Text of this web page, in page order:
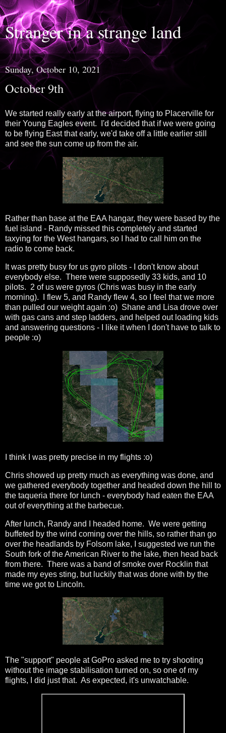
Stranger in a strange land
Sunday, October 10, 2021
October 9th
We started really early at the airport, flying to Placerville for
their Young Eagles event. I'd decided that if we were going
to be flying East that early, we'd take off a little earlier still
and see the sun come up from the air.
Rather than base at the EAA hangar, they were based by the
fuel island - Randy missed this completely and started
taxying for the West hangars, so I had to call him on the
radio to come back.
It was pretty busy for us gyro pilots - I don't know about
everybody else. There were supposedly 33 kids, and 10
pilots. 2 of us were gyros (Chris was busy in the early
morning). I flew 5, and Randy flew 4, so I feel that we more
than pulled our weight again :o) Shane and Lisa drove over
with gas cans and step ladders, and helped out loading kids
and answering questions - I like it when I don't have to talk to
people :o)
I think I was pretty precise in my flights :o)
Chris showed up pretty much as everything was done, and
we gathered everybody together and headed down the hill to
the taqueria there for lunch - everybody had eaten the EAA
out of everything at the barbecue.
After lunch, Randy and I headed home. We were getting
buffeted by the wind coming over the hills, so rather than go
over the headlands by Folsom lake, I suggested we run the
South fork of the American River to the lake, then head back
from there. There was a band of smoke over Rocklin that
made my eyes sting, but luckily that was done with by the
time we got to Lincoln.
The "support" people at GoPro asked me to try shooting
without the image stabilisation turned on, so one of my
flights, I did just that. As expected, it's unwatchable.